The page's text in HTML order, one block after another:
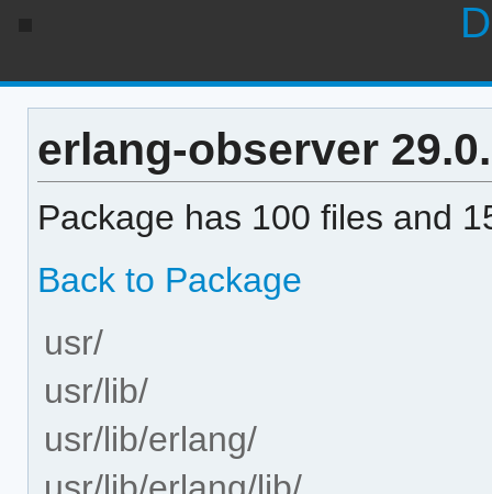
erlang-observer
Package has 100 files and
Back to Package
usr/
usr/lib/
usr/lib/erlang/